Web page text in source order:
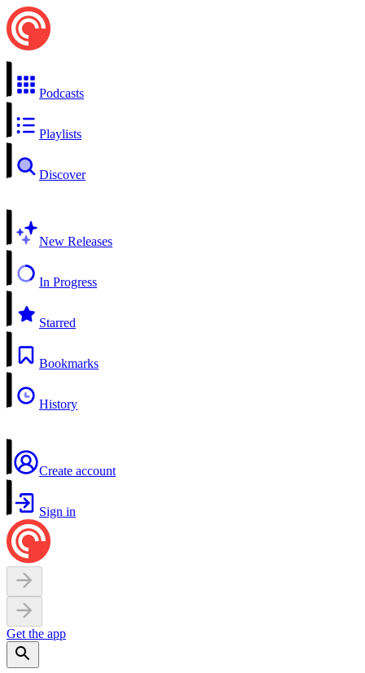
Podcasts
Playlists
Discover
New Releases
In Progress
Starred
Bookmarks
History
Create account
Sign in
Get the app